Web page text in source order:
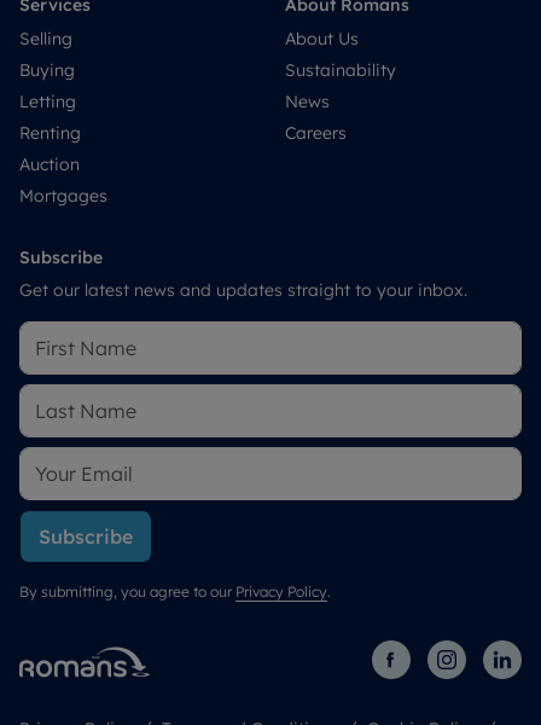
Selling
Buying
Letting
Renting
Auction
Mortgages
About Us
Sustainability
News
Careers
Subscribe
Get our latest news and updates straight to your inbox.
Subscribe
By submitting, you agree to our Privacy Policy.